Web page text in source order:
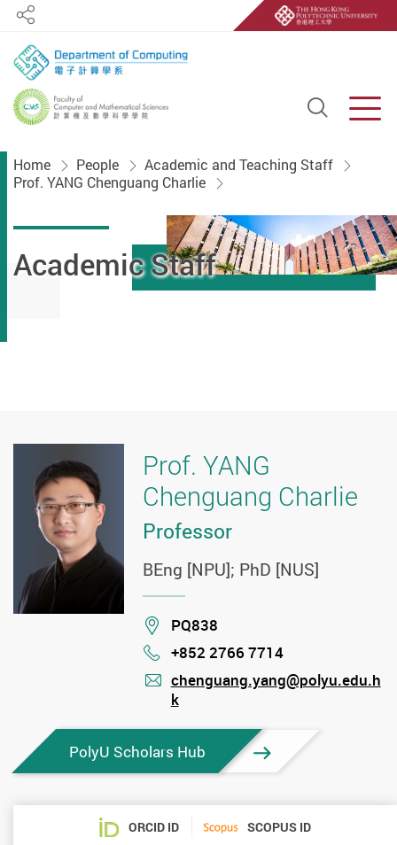
Open
Share
Start main content
Home People
Academic and Teaching Staff
Prof. YANG Chenguang Charlie
Academic Staff
Prof. YANG
Chenguang Charlie
Professor
BEng [NPU]; PhD [NUS]
Location
PQ838
Phone
+852 2766 7714
mail
chenguang.yang@polyu.edu.h
k
PolyU Scholars Hub
ORCID ID
SCOPUS ID